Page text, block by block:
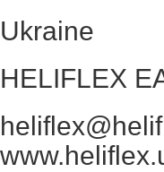
Ukraine
HELIFLEX